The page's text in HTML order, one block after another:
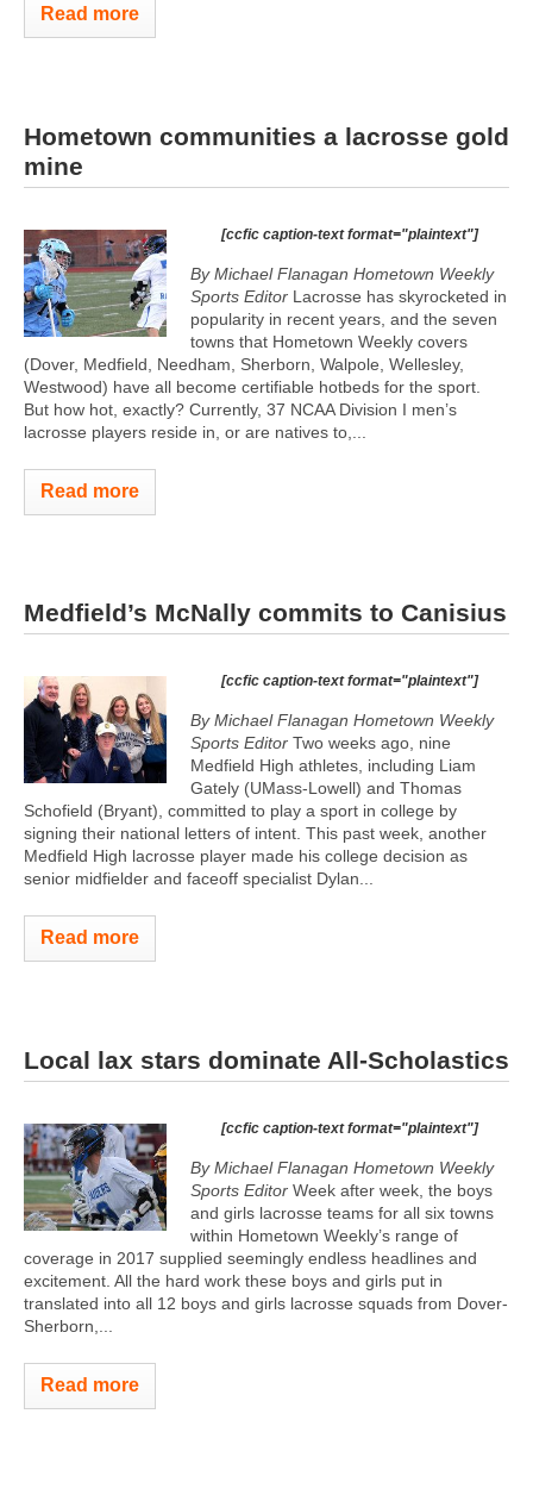
Read more
Hometown communities a lacrosse gold
mine
[ccfic caption-text format="plaintext"]
By Michael Flanagan Hometown Weekly
Sports Editor Lacrosse has skyrocketed in
popularity in recent years, and the seven
towns that Hometown Weekly covers
(Dover, Medfield, Needham, Sherborn, Walpole, Wellesley,
Westwood) have all become certifiable hotbeds for the sport.
But how hot, exactly? Currently, 37 NCAA Division I men’s
lacrosse players reside in, or are natives to,...
Read more
Medfield’s McNally commits to Canisius
[ccfic caption-text format="plaintext"]
By Michael Flanagan Hometown Weekly
Sports Editor Two weeks ago, nine
Medfield High athletes, including Liam
Gately (UMass-Lowell) and Thomas
Schofield (Bryant), committed to play a sport in college by
signing their national letters of intent. This past week, another
Medfield High lacrosse player made his college decision as
senior midfielder and faceoff specialist Dylan...
Read more
Local lax stars dominate All-Scholastics
[ccfic caption-text format="plaintext"]
By Michael Flanagan Hometown Weekly
Sports Editor Week after week, the boys
and girls lacrosse teams for all six towns
within Hometown Weekly’s range of
coverage in 2017 supplied seemingly endless headlines and
excitement. All the hard work these boys and girls put in
translated into all 12 boys and girls lacrosse squads from Dover-
Sherborn,...
Read more